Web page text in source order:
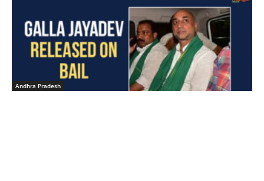
Andhra Pradesh